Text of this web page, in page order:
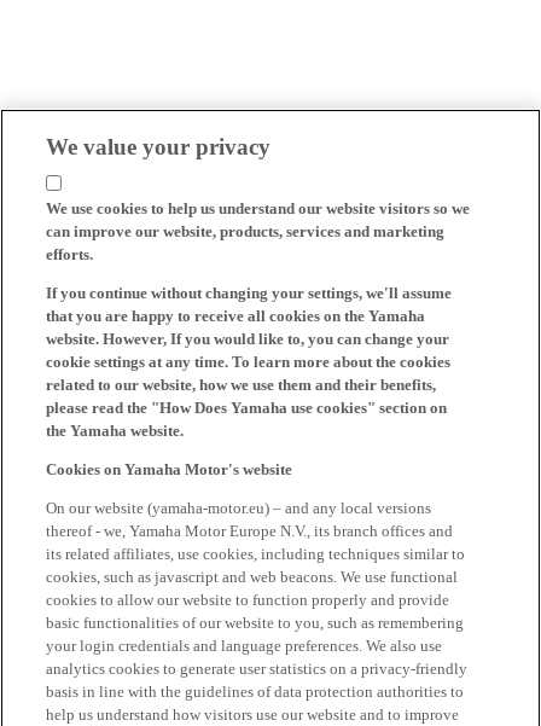
We value your privacy
We use cookies to help us understand our website visitors so we
can improve our website, products, services and marketing
efforts.
If you continue without changing your settings, we'll assume
that you are happy to receive all cookies on the Yamaha
website. However, If you would like to, you can change your
cookie settings at any time. To learn more about the cookies
related to our website, how we use them and their benefits,
please read the "How Does Yamaha use cookies" section on
the Yamaha website.
Cookies on Yamaha Motor's website
On our website (yamaha-motor.eu) – and any local versions
thereof - we, Yamaha Motor Europe N.V., its branch offices and
its related affiliates, use cookies, including techniques similar to
cookies, such as javascript and web beacons. We use functional
cookies to allow our website to function properly and provide
basic functionalities of our website to you, such as remembering
your login credentials and language preferences. We also use
analytics cookies to generate user statistics on a privacy-friendly
basis in line with the guidelines of data protection authorities to
help us understand how visitors use our website and to improve